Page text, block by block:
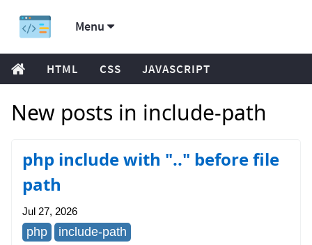
Menu
HTML CSS JAVASCRIPT
New posts in include-path
php include with ".." before file
path
Jul 27, 2026
php include-path